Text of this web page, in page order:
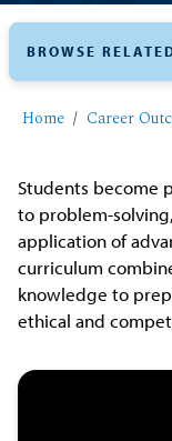
Home Career
Students become
to problem-
application of
curriculum
knowledge to
ethical and
BROWSE